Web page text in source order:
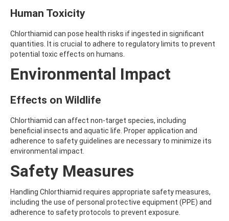
ATROPINE
AVERMECTIN B1B
AVOBENZONE
AZACONAZOLE
AZADIRACHTIN A
AZAMETHIPHOS
AZINPHOS-ETHYL
AZIPROTRYNE
AZOCYCLOTIN
AZOXYSTROBIN
AZOXYSTROBIN (FREE ACID)
AZOXYSTROBIN METABOLITE R402173
AZOXYSTROBIN R230310
B
BAMBUTEROL HYDROCHLORIDE
BAQUILOPRIM
Human Toxicity
Chlorthiamid can pose health risks if ingested in significant
quantities. It is crucial to adhere to regulatory limits to prevent
potential toxic effects on humans.
Environmental Impact
Effects on Wildlife
Chlorthiamid can affect non-target species, including
beneficial insects and aquatic life. Proper application and
adherence to safety guidelines are necessary to minimize its
environmental impact.
Safety Measures
Handling Chlorthiamid requires appropriate safety measures,
including the use of personal protective equipment (PPE) and
adherence to safety protocols to prevent exposure.